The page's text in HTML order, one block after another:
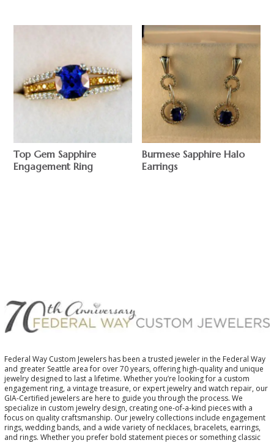
Top Gem Sapphire
Engagement Ring
Burmese Sapphire Halo
Earrings
Federal Way Custom Jewelers has been a trusted jeweler in the Federal Way
and greater Seattle area for over 70 years, offering high-quality and unique
jewelry designed to last a lifetime. Whether you’re looking for a custom
engagement ring, a vintage treasure, or expert jewelry and watch repair, our
GIA-Certified jewelers are here to guide you through the process. We
specialize in custom jewelry design, creating one-of-a-kind pieces with a
focus on quality craftsmanship. Our jewelry collections include engagement
rings, wedding bands, and a wide variety of necklaces, bracelets, earrings,
and rings. Whether you prefer bold statement pieces or something classic